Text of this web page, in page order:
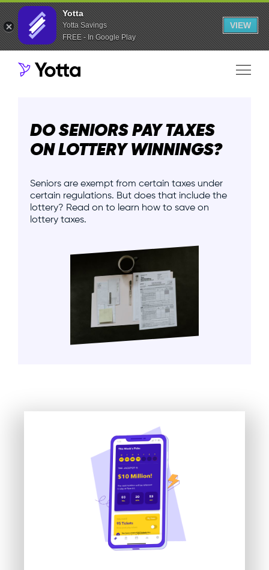
DO SENIORS PAY TAXES
ON LOTTERY WINNINGS?
Seniors are exempt from certain taxes under
certain regulations. But does that include the
lottery? Read on to learn how to save on
lottery taxes.
Yotta
Yotta Savings
FREE - In Google Play
VIEW